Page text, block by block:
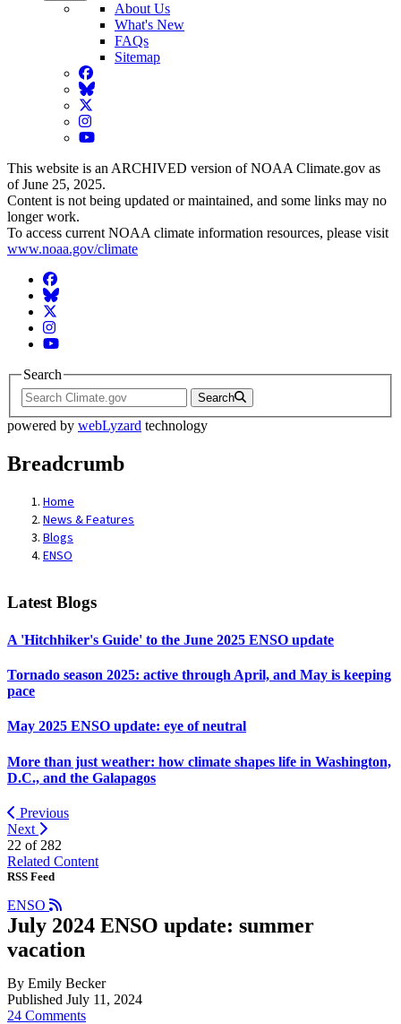
About Us
What's New
FAQs
Sitemap
Facebook
BlueSky
Twitter
Instagram
YouTube
This website is an ARCHIVED version of NOAA Climate.gov as
of June 25, 2025.
Content is not being updated or maintained, and some links may no
longer work.
To access current NOAA climate information resources, please visit
www.noaa.gov/climate
Facebook
BlueSky
Twitter
Instagram
YouTube
Search
Search
powered by webLyzard technology
Breadcrumb
Home
News & Features
Blogs
ENSO
Latest Blogs
A 'Hitchhiker's Guide' to the June 2025 ENSO update
Tornado season 2025: active through April, and May is keeping
pace
May 2025 ENSO update: eye of neutral
More than just weather: how climate shapes life in Washington,
D.C., and the Galapagos
Previous
Next
22 of 282
Related Content
RSS Feed
ENSO
July 2024 ENSO update: summer
vacation
By Emily Becker
Published July 11, 2024
24 Comments